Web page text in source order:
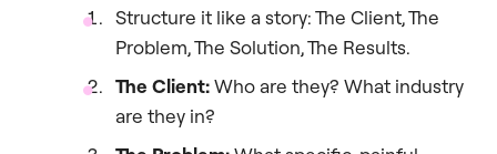
Structure it like a story: The Client, The
Problem, The Solution, The Results.
The Client:Who are they? What industry
are they in?